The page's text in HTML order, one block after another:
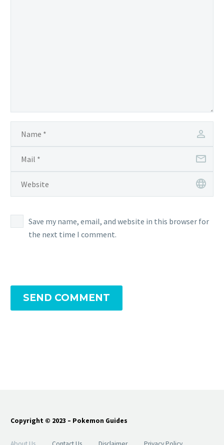
Save my name, email, and website in this browser for
the next time I comment.
SEND COMMENT
Copyright © 2023 – Pokemon Guides